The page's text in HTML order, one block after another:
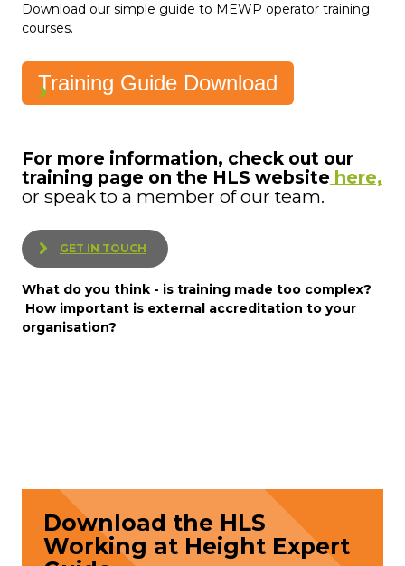
Download our simple guide to MEWP operator training
courses.
Training Guide Download
For more information, check out our
training page on the HLS website here,
or speak to a member of our team.
GET IN TOUCH
What do you think - is training made too complex?
How important is external accreditation to your
organisation?
Download the HLS
Working at Height Expert